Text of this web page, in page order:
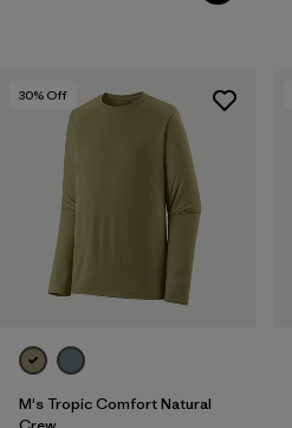
30% Off
M's Tropic Comfort Natural